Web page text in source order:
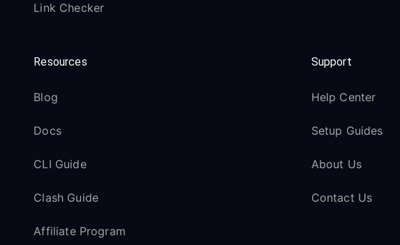
Link Checker
Resources
Blog
Docs
CLI Guide
Clash Guide
Affiliate Program
Support
Help Center
Setup Guides
About Us
Contact Us